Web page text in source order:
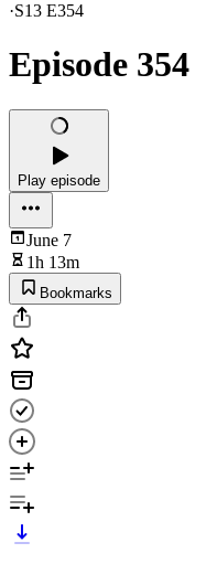
·S13 E354
Episode 354
Play episode
June 7
1h 13m
Bookmarks